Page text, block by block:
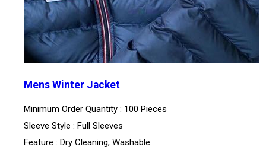
Mens Winter Jacket
Minimum Order Quantity : 100 Pieces
Sleeve Style : Full Sleeves
Feature : Dry Cleaning, Washable